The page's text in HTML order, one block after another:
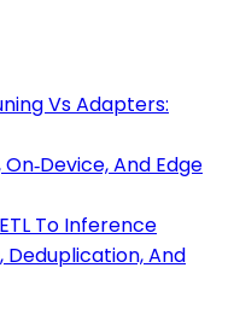
Vs Adapters:
And Edge
To Inference
Deduplication, And